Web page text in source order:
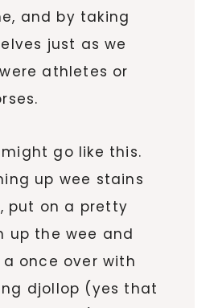
and by taking
just as we
athletes or
go like this.
up wee stains
put on a pretty
up the wee and
once over with
djollop (yes that